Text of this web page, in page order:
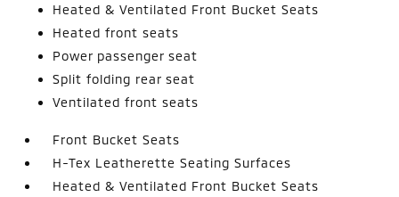
Heated & Ventilated Front Bucket Seats
Heated front seats
Power passenger seat
Split folding rear seat
Ventilated front seats
Front Bucket Seats
H-Tex Leatherette Seating Surfaces
Heated & Ventilated Front Bucket Seats